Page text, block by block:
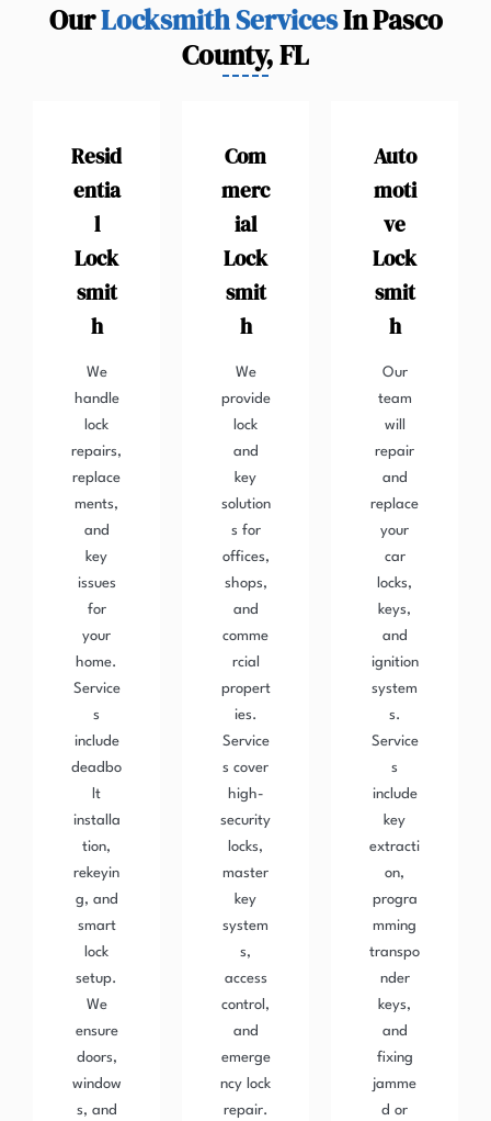
OurLocksmith ServicesIn Pasco
County, FL
Resid
entia
l
Lock
smit
h
We
handle
lock
repairs,
replace
ments,
and
key
issues
for
your
home.
Service
s
include
deadbo
lt
installa
tion,
rekeyin
g, and
smart
lock
setup.
We
ensure
doors,
window
s, and
Com
merc
ial
Lock
smit
h
We
provide
lock
and
key
solution
s for
offices,
shops,
and
comme
rcial
propert
ies.
Service
s cover
high-
security
locks,
master
key
system
s,
access
control,
and
emerge
ncy lock
repair.
Auto
moti
ve
Lock
smit
h
Our
team
will
repair
and
replace
your
car
locks,
keys,
and
ignition
system
s.
Service
s
include
key
extracti
on,
progra
mming
transpo
nder
keys,
and
fixing
jamme
d or